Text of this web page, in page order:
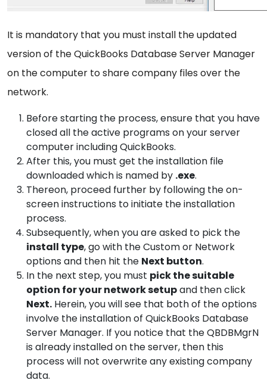
It is mandatory that you must install the updated
version of the QuickBooks Database Server Manager
on the computer to share company files over the
network.
Before starting the process, ensure that you have
closed all the active programs on your server
computer including QuickBooks.
After this, you must get the installation file
downloaded which is named by .exe.
Thereon, proceed further by following the on-
screen instructions to initiate the installation
process.
Subsequently, when you are asked to pick the
install type, go with the Custom or Network
options and then hit the Next button.
In the next step, you must pick the suitable
option for your network setupand then click
Next. Herein, you will see that both of the options
involve the installation of QuickBooks Database
Server Manager. If you notice that the QBDBMgrN
is already installed on the server, then this
process will not overwrite any existing company
data.